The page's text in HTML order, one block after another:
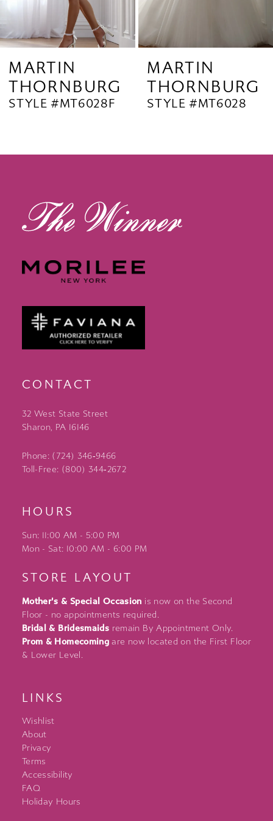
8
10
11
13
MARTIN
THORNBURG
STYLE #MT6028
MARTIN
THORNBURG
STYLE #MT6027B
CONTACT
32 West State Street
Sharon, PA 16146
Phone: (724) 346‑9466
Toll-Free: (800) 344‑2672
HOURS
Sun: 11:00 AM - 5:00 PM
Mon - Sat: 10:00 AM - 6:00 PM
STORE LAYOUT
Mother's & Special Occasion is now on the Second
Floor - no appointments required.
Bridal & Bridesmaids remain By Appointment Only.
Prom & Homecoming are now located on the First Floor
& Lower Level.
LINKS
Wishlist
About
Privacy
Terms
Accessibility
FAQ
Holiday Hours